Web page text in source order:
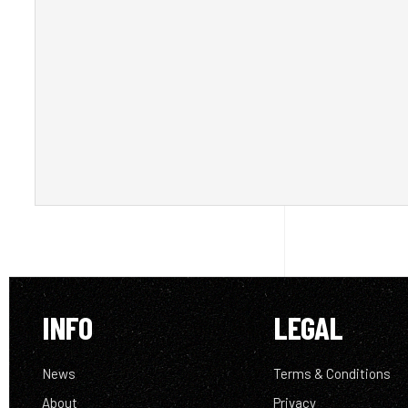
INFO
News
About
LEGAL
Terms & Conditions
Privacy